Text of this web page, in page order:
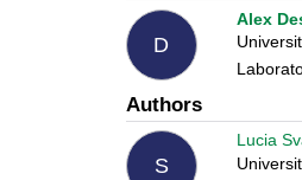
D
Alex
Authors
S
Lucia